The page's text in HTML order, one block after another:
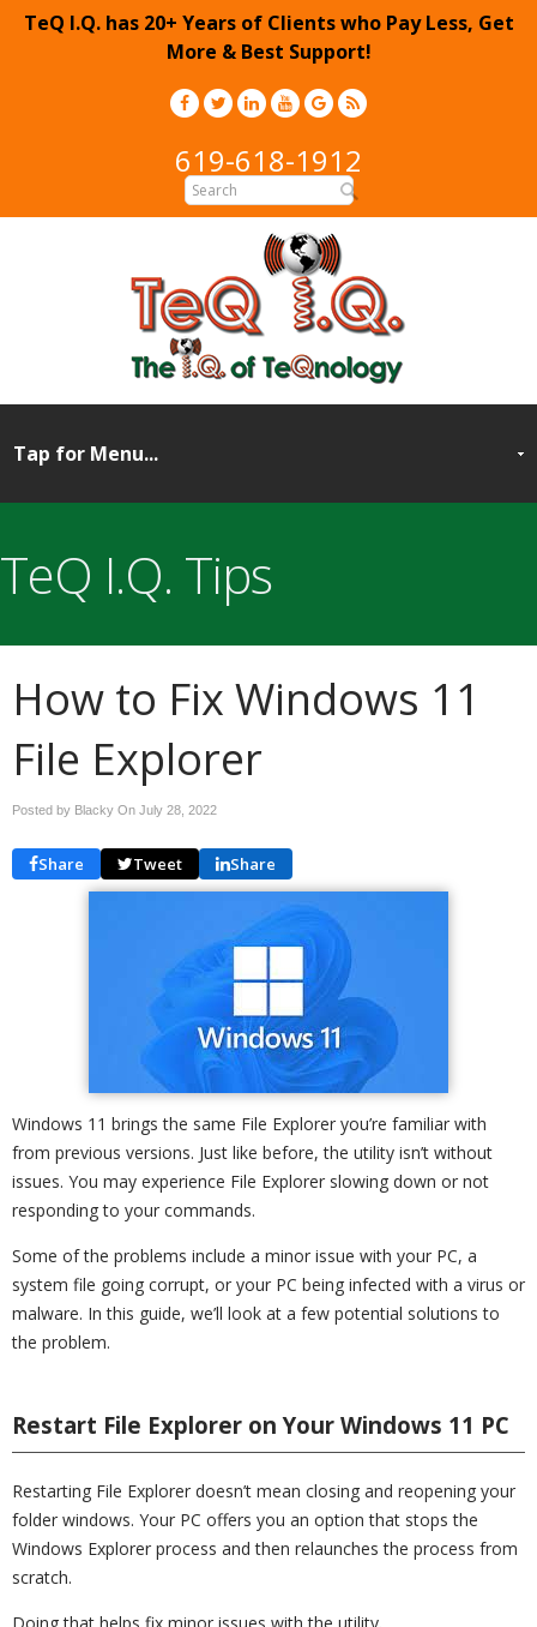
TeQ I.Q. has 20+ Years of Clients who Pay Less, Get
More & Best Support!
619-618-1912
TeQ I.Q. Tips
How to Fix Windows 11
File Explorer
Posted by Blacky On July 28, 2022
Share Tweet Share
Windows 11 brings the same File Explorer you’re familiar with
from previous versions. Just like before, the utility isn’t without
issues. You may experience File Explorer slowing down or not
responding to your commands.
Some of the problems include a minor issue with your PC, a
system file going corrupt, or your PC being infected with a virus or
malware. In this guide, we’ll look at a few potential solutions to
the problem.
Restart File Explorer on Your Windows 11 PC
Restarting File Explorer doesn’t mean closing and reopening your
folder windows. Your PC offers you an option that stops the
Windows Explorer process and then relaunches the process from
scratch.